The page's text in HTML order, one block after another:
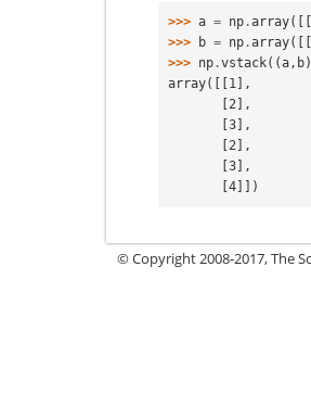
>>> a = np .array([[
>>>
b = np .array([[
>>> np .vstack((a, b
array([[1],
       [2],
       [3],
       [2],
       [3],
       [4]])
© Copyright 2008-2017, The